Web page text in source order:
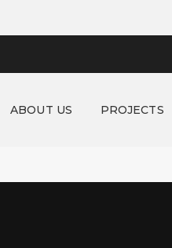
ABOUT US PROJECTS